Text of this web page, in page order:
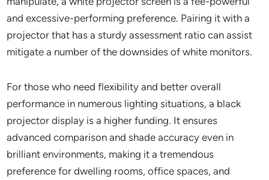
and excessive-performing preference. Pairing it with a
projector that has a sturdy assessment ratio can assist
mitigate a number of the downsides of white monitors.
For those who need flexibility and better overall
performance in numerous lighting situations, a black
projector display is a higher funding. It ensures
advanced comparison and shade accuracy even in
brilliant environments, making it a tremendous
preference for dwelling rooms, office spaces, and